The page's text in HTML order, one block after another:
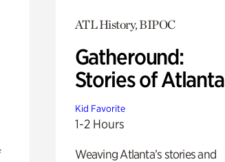
ATL History, BIPOC
Gatheround:
Stories of Atlanta
Kid Favorite
1-2 Hours
Weaving Atlanta’s stories and